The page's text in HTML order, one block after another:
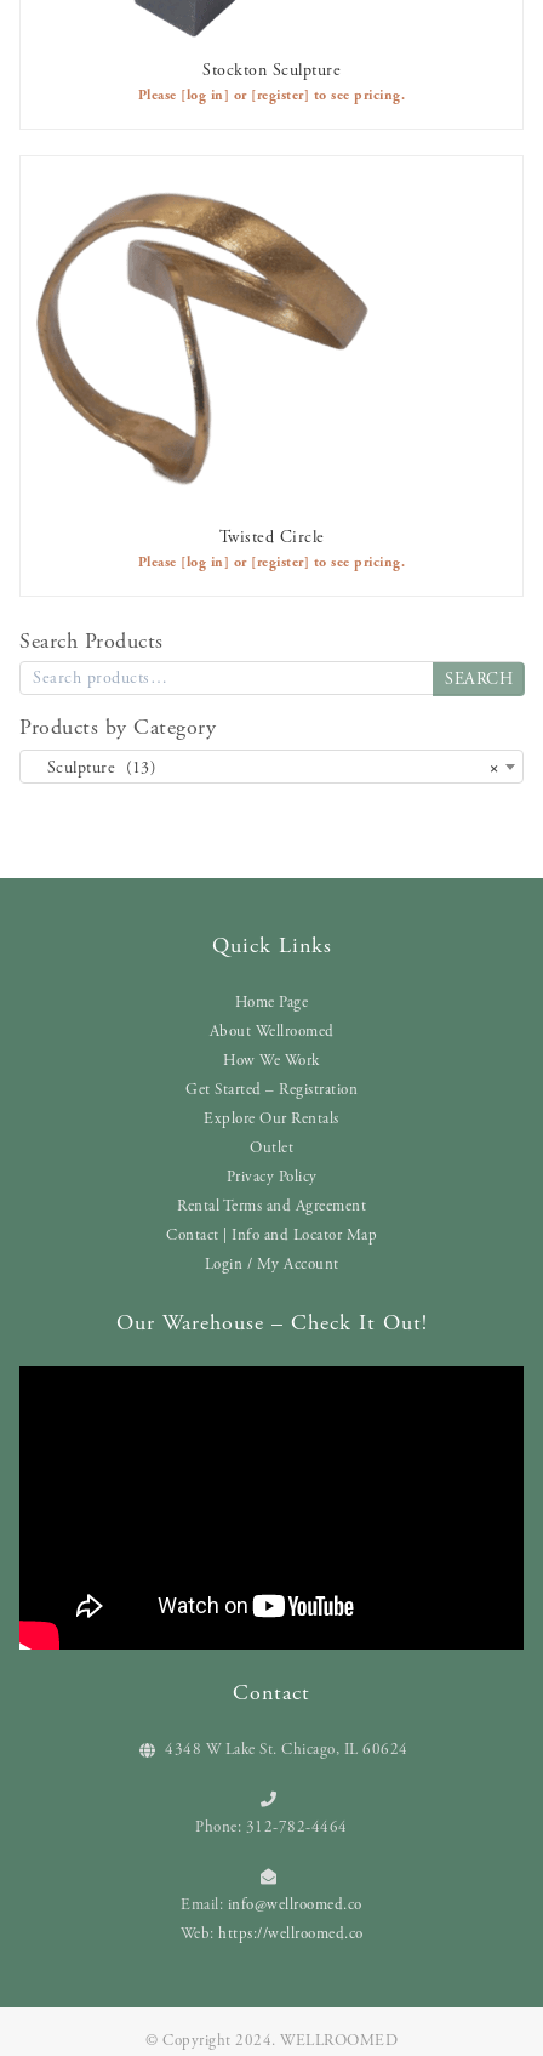
AVAILABLE TO RENT
Stockton Sculpture
Please [log in] or [register] to see pricing.
Twisted Circle
Please [log in] or [register] to see pricing.
Search Products
SEARCH
Products by Category
×
Sculpture (13)
Quick Links
Home Page
About Wellroomed
How We Work
Get Started – Registration
Explore Our Rentals
Outlet
Privacy Policy
Rental Terms and Agreement
Contact | Info and Locator Map
Login / My Account
Our Warehouse – Check It Out!
Contact
4348 W Lake St. Chicago, IL 60624
Phone: 312-782-4464
Email: info@wellroomed.co
Web: https://wellroomed.co
© Copyright 2024. WELLROOMED